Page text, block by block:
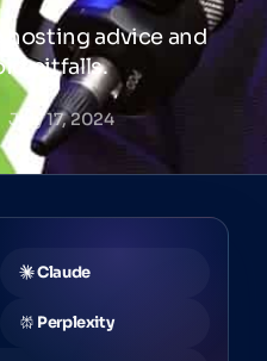
hosting advice and
pitfalls.
July 17, 2024
Claude
Perplexity